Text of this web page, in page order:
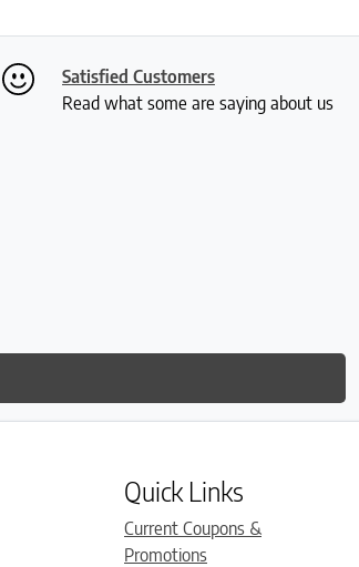
Satisfied Customers
Read what some are saying about us
Quick Links
Current Coupons &
Promotions